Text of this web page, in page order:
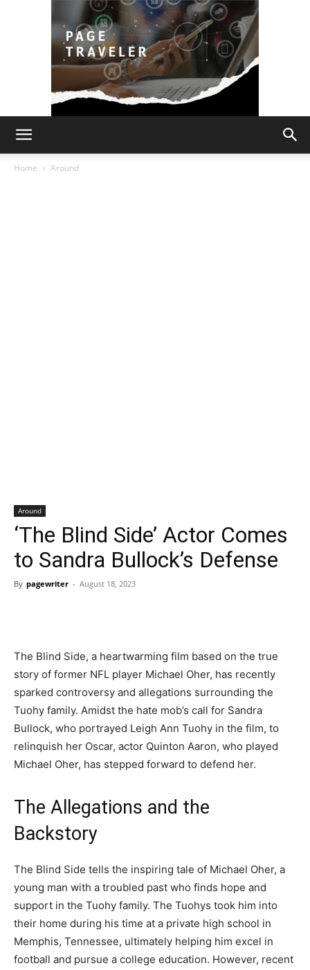
Home Around
Around
‘The Blind Side’ Actor Comes
to Sandra Bullock’s Defense
By pagewriter - August 18, 2023
The Blind Side, a heartwarming film based on the true
story of former NFL player Michael Oher, has recently
sparked controversy and allegations surrounding the
Tuohy family. Amidst the hate mob’s call for Sandra
Bullock, who portrayed Leigh Ann Tuohy in the film, to
relinquish her Oscar, actor Quinton Aaron, who played
Michael Oher, has stepped forward to defend her.
The Allegations and the
Backstory
The Blind Side tells the inspiring tale of Michael Oher, a
young man with a troubled past who finds hope and
support in the Tuohy family. The Tuohys took him into
their home during his time at a private high school in
Memphis, Tennessee, ultimately helping him excel in
football and pursue a college education. However, recent